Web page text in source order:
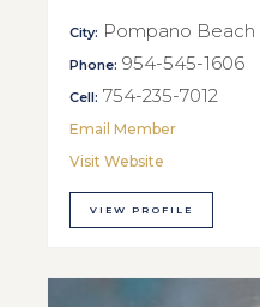
City: Pompano Beach
Phone: 954-545-1606
Cell: 754-235-7012
Email Member
Visit Website
VIEW PROFILE